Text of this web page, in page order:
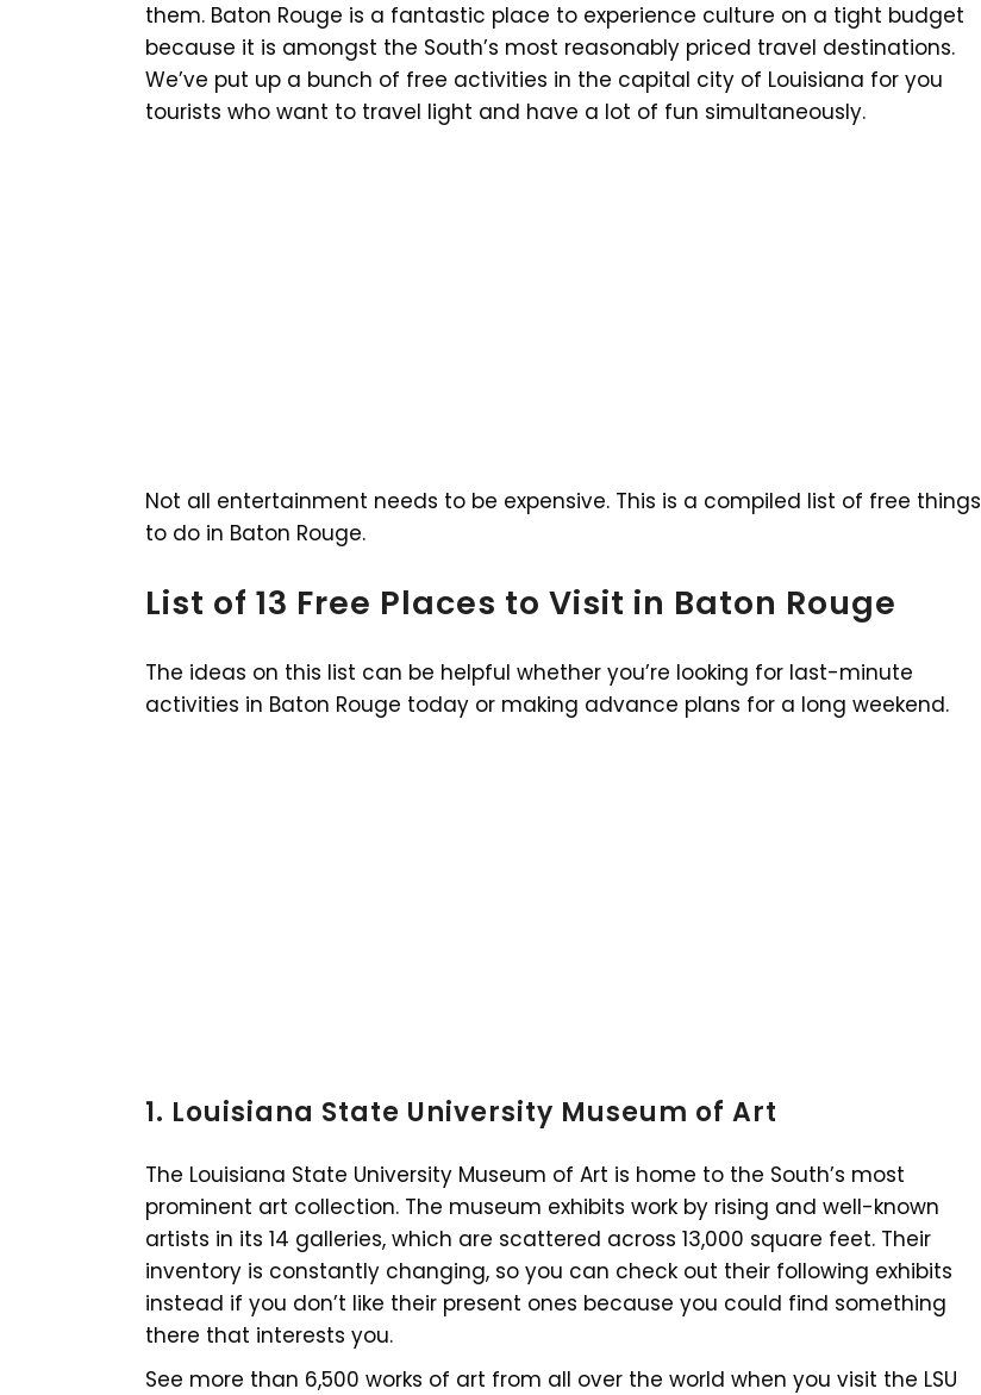
them. Baton Rouge is a fantastic place to experience culture on a tight budget
because it is amongst the South’s most reasonably priced travel destinations.
We’ve put up a bunch of free activities in the capital city of Louisiana for you
tourists who want to travel light and have a lot of fun simultaneously.
Not all entertainment needs to be expensive. This is a compiled list of free things
to do in Baton Rouge.
List of 13 Free Places to Visit in Baton Rouge
The ideas on this list can be helpful whether you’re looking for last-minute
activities in Baton Rouge today or making advance plans for a long weekend.
1. Louisiana State University Museum of Art
The Louisiana State University Museum of Art is home to the South’s most
prominent art collection. The museum exhibits work by rising and well-known
artists in its 14 galleries, which are scattered across 13,000 square feet. Their
inventory is constantly changing, so you can check out their following exhibits
instead if you don’t like their present ones because you could find something
there that interests you.
See more than 6,500 works of art from all over the world when you visit the LSU